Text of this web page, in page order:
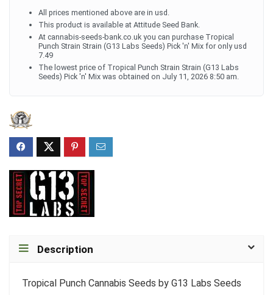
All prices mentioned above are in usd.
This product is available at Attitude Seed Bank.
At cannabis-seeds-bank.co.uk you can purchase Tropical
Punch Strain Strain (G13 Labs Seeds) Pick 'n' Mix for only usd
7.49
The lowest price of Tropical Punch Strain Strain (G13 Labs
Seeds) Pick 'n' Mix was obtained on July 11, 2026 8:50 am.
Description
Tropical Punch Cannabis Seeds by G13 Labs Seeds